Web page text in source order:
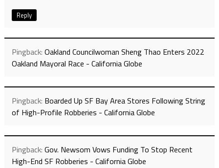
Reply
Pingback: Oakland Councilwoman Sheng Thao Enters 2022
Oakland Mayoral Race - California Globe
Pingback: Boarded Up SF Bay Area Stores Following String
of High-Profile Robberies - California Globe
Pingback: Gov. Newsom Vows Funding To Stop Recent
High-End SF Robberies - California Globe